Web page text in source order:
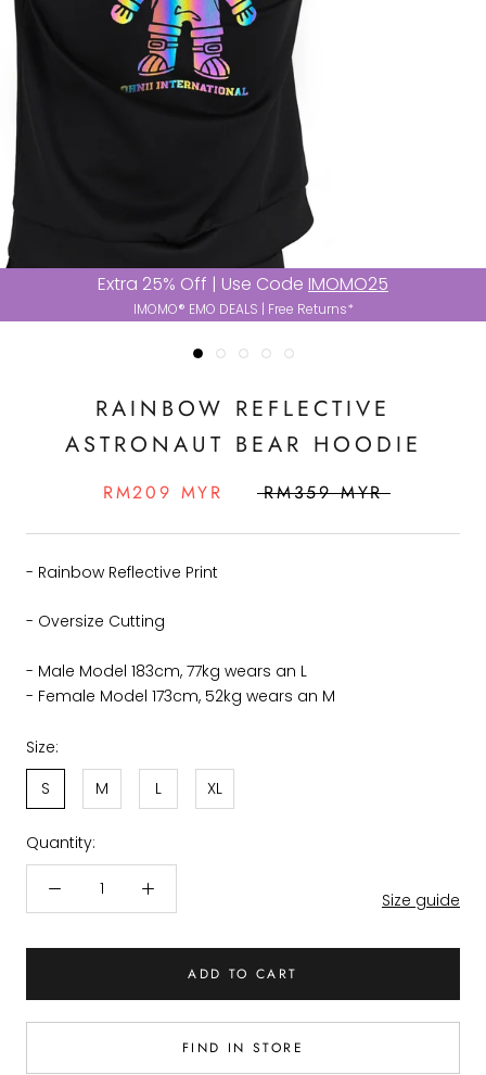
Extra 25% Off | Use Code IMOMO25
IMOMO® EMO DEALS | Free Returns*
RAINBOW REFLECTIVE
ASTRONAUT BEAR HOODIE
RM209 MYR RM359 MYR
- Rainbow Reflective Print
- Oversize Cutting
- Male Model 183cm, 77kg wears an L
- Female Model 173cm, 52kg wears an M
Size:
S
M L XL
Quantity:
Size guide
ADD TO CART
FIND IN STORE